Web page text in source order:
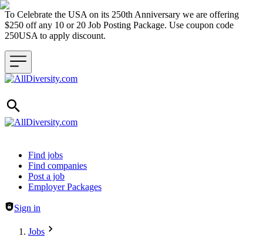
To Celebrate the USA on its 250th Anniversary we are offering
$250 off any 10 or 20 Job Posting Package. Use coupon code
250USA to apply discount.
Header navigation
Find jobs
Find companies
Post a job
Employer Packages
Sign in
Jobs